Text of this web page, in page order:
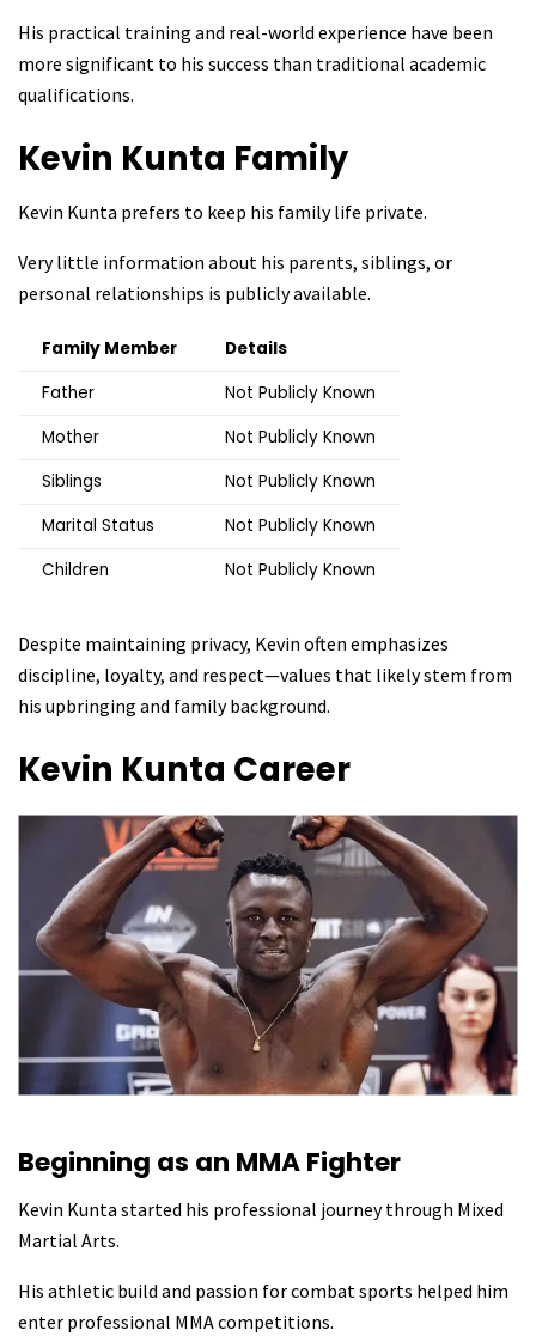
His practical training and real-world experience have been
more significant to his success than traditional academic
qualifications.
Kevin Kunta Family
Kevin Kunta prefers to keep his family life private.
Very little information about his parents, siblings, or
personal relationships is publicly available.
Family Member
Details
Father
Not Publicly Known
Mother
Not Publicly Known
Siblings
Not Publicly Known
Marital Status
Not Publicly Known
Children
Not Publicly Known
Despite maintaining privacy, Kevin often emphasizes
discipline, loyalty, and respect—values that likely stem from
his upbringing and family background.
Kevin Kunta Career
Beginning as an MMA Fighter
Kevin Kunta started his professional journey through Mixed
Martial Arts.
His athletic build and passion for combat sports helped him
enter professional MMA competitions.